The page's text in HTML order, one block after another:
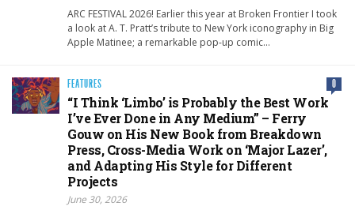
ARC FESTIVAL 2026! Earlier this year at Broken Frontier I took
a look at A. T. Pratt’s tribute to New York iconography in Big
Apple Matinee; a remarkable pop-up comic…
FEATURES 0
“I Think ‘Limbo’ is Probably the Best Work
I’ve Ever Done in Any Medium” – Ferry
Gouw on His New Book from Breakdown
Press, Cross-Media Work on ‘Major Lazer’,
and Adapting His Style for Different
Projects
June 30, 2026